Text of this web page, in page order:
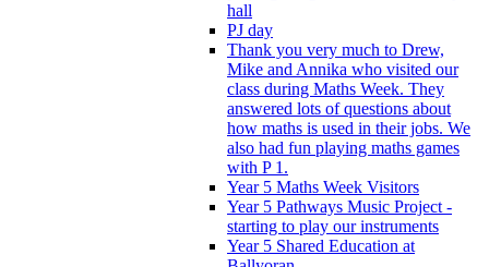
hall
PJ day
Thank you very much to Drew,
Mike and Annika who visited our
class during Maths Week. They
answered lots of questions about
how maths is used in their jobs. We
also had fun playing maths games
with P 1.
Year 5 Maths Week Visitors
Year 5 Pathways Music Project -
starting to play our instruments
Year 5 Shared Education at